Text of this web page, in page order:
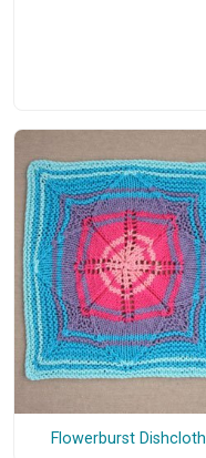
Flowerburst Dishcloth